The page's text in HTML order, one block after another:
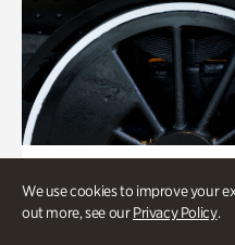
We use cookies to improve your
out more, see ourPrivacy Policy.
Locomotion: